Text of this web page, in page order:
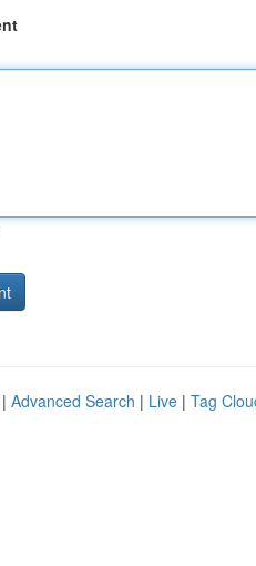
Advanced Search | Live | Tag